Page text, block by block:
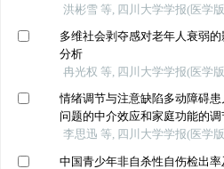
洪彬雪 等, 四川大学学报(医学
多维社会剥夺感对老年人衰弱
分析
冉光权 等, 四川大学学报(医学
情绪调节与注意缺陷多动障碍
问题的中介效应和家庭功能的调
李思迅 等, 四川大学学报(医学
中国青少年非自杀性自伤检出